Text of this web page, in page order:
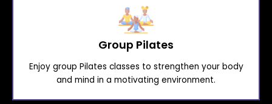
Group Pilates
Enjoy group Pilates classes to strengthen your body
and mind in a motivating environment.